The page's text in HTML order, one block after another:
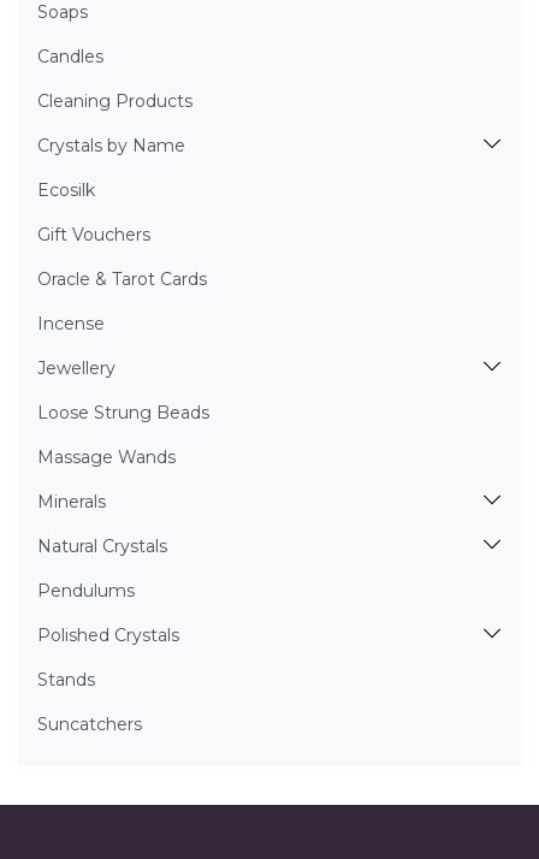
Soaps
Candles
Cleaning Products
Crystals by Name
Ecosilk
Gift Vouchers
Oracle & Tarot Cards
Incense
Jewellery
Loose Strung Beads
Massage Wands
Minerals
Natural Crystals
Pendulums
Polished Crystals
Stands
Suncatchers